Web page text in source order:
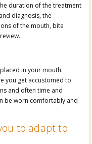
duration of the treatment
diagnosis, the
of the mouth, bite
in your mouth.
you get accustomed to
and often time and
be worn comfortably and
to adapt to